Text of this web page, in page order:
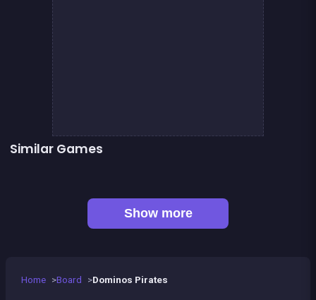
Home Board Dominos Pirates
Similar Games
2048Classic edition
Show more